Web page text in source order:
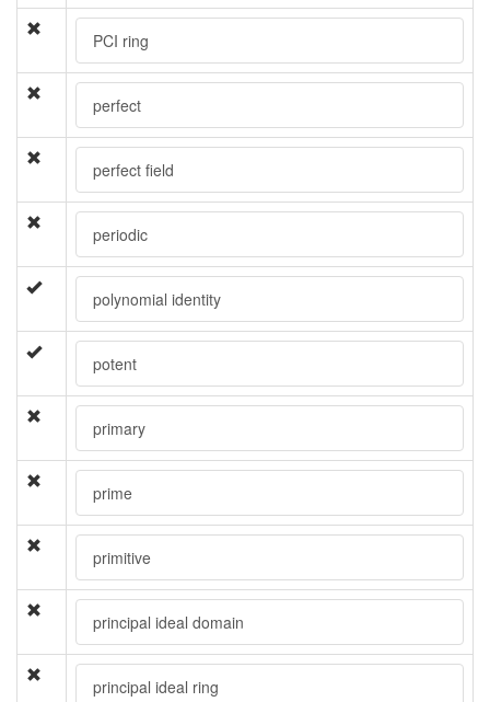
PCI ring
perfect
perfect field
periodic
polynomial identity
potent
primary
prime
primitive
principal ideal domain
principal ideal ring